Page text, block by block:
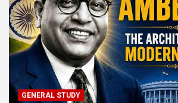
GENERAL STUDY